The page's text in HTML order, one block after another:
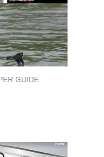
GUIDE